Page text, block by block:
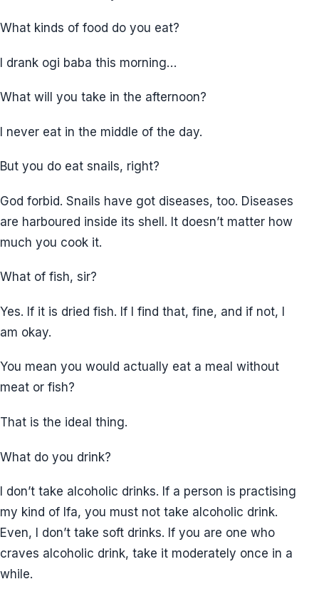
What kinds of food do you eat?
I drank ogi baba this morning…
What will you take in the afternoon?
I never eat in the middle of the day.
But you do eat snails, right?
God forbid. Snails have got diseases, too. Diseases
are harboured inside its shell. It doesn’t matter how
much you cook it.
What of fish, sir?
Yes. If it is dried fish. If I find that, fine, and if not, I
am okay.
You mean you would actually eat a meal without
meat or fish?
That is the ideal thing.
What do you drink?
I don’t take alcoholic drinks. If a person is practising
my kind of Ifa, you must not take alcoholic drink.
Even, I don’t take soft drinks. If you are one who
craves alcoholic drink, take it moderately once in a
while.